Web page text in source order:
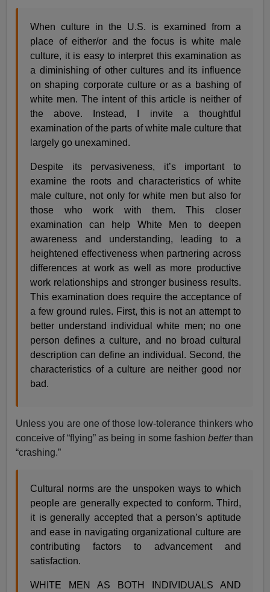
When culture in the U.S. is examined from a
place of either/or and the focus is white male
culture, it is easy to interpret this examination as
a diminishing of other cultures and its influence
on shaping corporate culture or as a bashing of
white men. The intent of this article is neither of
the above. Instead, I invite a thoughtful
examination of the parts of white male culture that
largely go unexamined.
Despite its pervasiveness, it’s important to
examine the roots and characteristics of white
male culture, not only for white men but also for
those who work with them. This closer
examination can help White Men to deepen
awareness and understanding, leading to a
heightened effectiveness when partnering across
differences at work as well as more productive
work relationships and stronger business results.
This examination does require the acceptance of
a few ground rules. First, this is not an attempt to
better understand individual white men; no one
person defines a culture, and no broad cultural
description can define an individual. Second, the
characteristics of a culture are neither good nor
bad.
Unless you are one of those low-tolerance thinkers who
conceive of “flying” as being in some fashion betterthan
“crashing.”
Cultural norms are the unspoken ways to which
people are generally expected to conform. Third,
it is generally accepted that a person’s aptitude
and ease in navigating organizational culture are
contributing factors to advancement and
satisfaction.
WHITE MEN AS BOTH INDIVIDUALS AND